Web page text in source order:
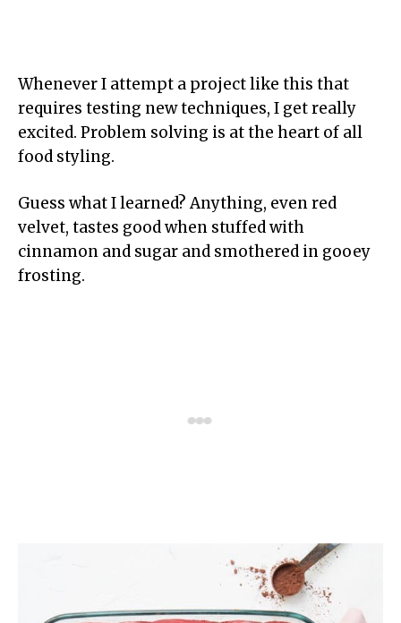
Whenever I attempt a project like this that
requires testing new techniques, I get really
excited. Problem solving is at the heart of all
food styling.
Guess what I learned? Anything, even red
velvet, tastes good when stuffed with
cinnamon and sugar and smothered in gooey
frosting.